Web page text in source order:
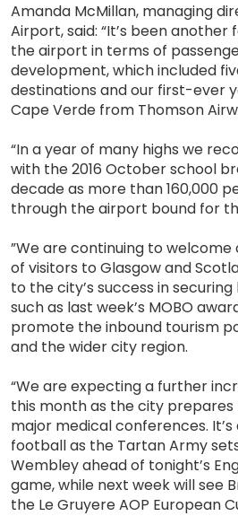
Amanda McMillan, managing
Airport, said: “It’s been
the airport in terms of
development, which included
destinations and our first-ever
Cape Verde from Thomson
“In a year of many highs we
with the 2016 October school
decade as more than 160,000
through the airport bound for
”We are continuing to
of visitors to Glasgow and
to the city’s success in
such as last week’s MOBO
promote the inbound tourism
and the wider city region.
“We are expecting a further
this month as the city
major medical conferences.
football as the Tartan Army
Wembley ahead of tonight’s
game, while next week will see
the Le Gruyere AOP European